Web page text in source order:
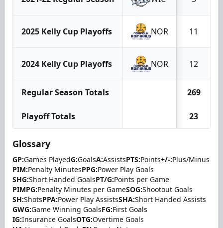
2025 Kelly Cup Playoffs NOR 11
2024 Kelly Cup Playoffs NOR 12
Regular Season Totals 269
Playoff Totals 23
Glossary
GP:Games PlayedG:GoalsA:AssistsPTS:Points+/-:Plus/Minus
PIM:Penalty MinutesPPG:Power Play Goals
SHG:Short Handed GoalsPT/G:Points per Game
PIMPG:Penalty Minutes per GameSOG:Shootout Goals
SH:ShotsPPA:Power Play AssistsSHA:Short Handed Assists
GWG:Game Winning GoalsFG:First Goals
IG:Insurance GoalsOTG:Overtime Goals